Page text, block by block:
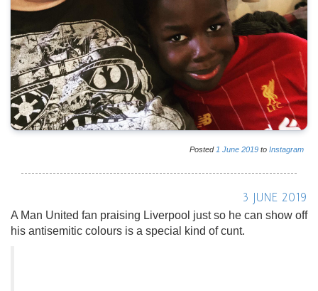
Posted 1 June 2019 to Instagram
3 JUNE 2019
A Man United fan praising Liverpool just so he can show off
his antisemitic colours is a special kind of cunt.